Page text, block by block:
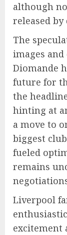
although
released
The
images
Diomande
future for
the
hinting at
a move to
biggest
fueled
remains
Liverpool
excitement